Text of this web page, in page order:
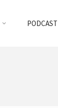
PODCAST